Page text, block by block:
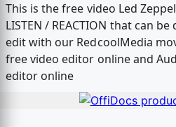
This is the free video Led
LISTEN / REACTION that can
edit with our RedcoolMedia
free video editor online and
editor online